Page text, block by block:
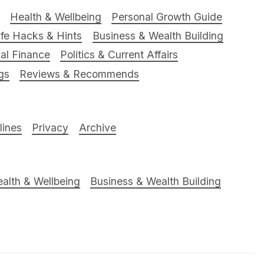
Health & Wellbeing
Personal Growth Guide
Hacks & Hints
Business & Wealth Building
Finance
Politics & Current Affairs
Reviews & Recommends
Privacy Archive
& Wellbeing
Business & Wealth Building